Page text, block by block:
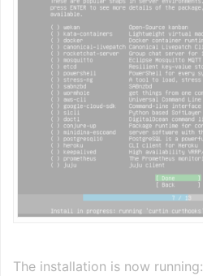
The installation is now running: